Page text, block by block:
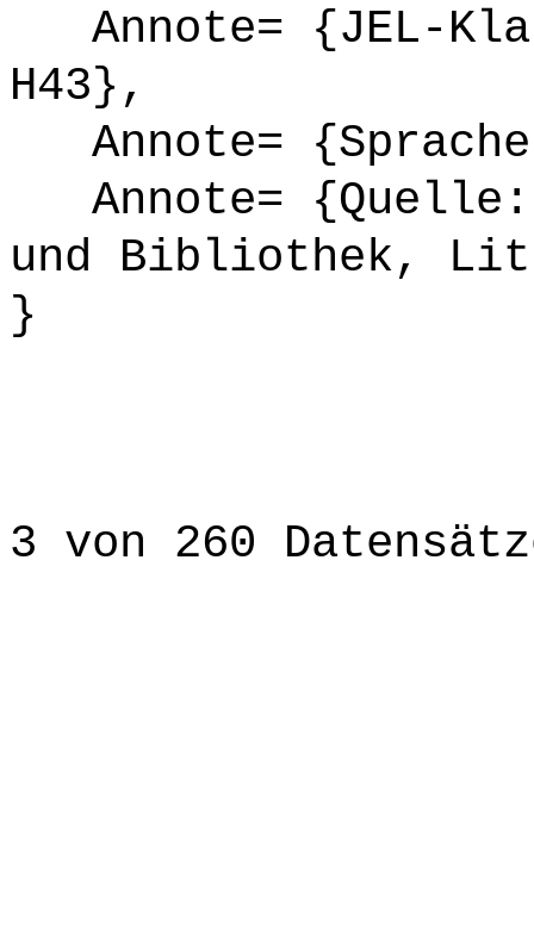
Annote= {JEL-
H43},
Annote=
Annote= {Quelle:
und Bibliothek,
}
3 von 260